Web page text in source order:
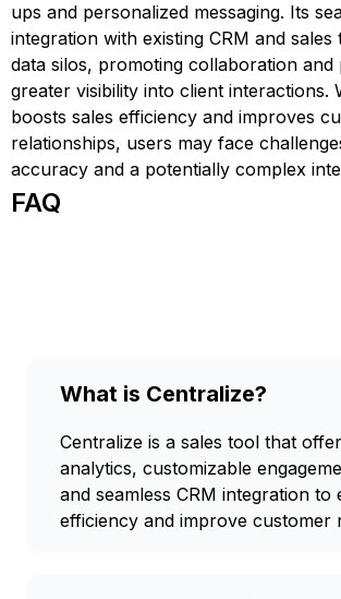
ups and personalized messaging. Its
integration with existing CRM and sales
data silos, promoting collaboration and
greater visibility into client interactions.
boosts sales efficiency and improves
relationships, users may face
accuracy and a potentially complex
FAQ
What is Centralize?
Centralize is a sales tool that
analytics, customizable
and seamless CRM integration to
efficiency and improve customer